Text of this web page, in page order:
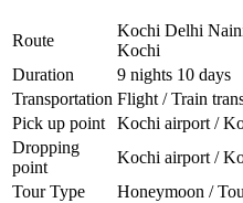
Route
Kochi Delhi
Kochi
Duration
9 nights 10 days
Transportation Flight / Train
Pick up point
Kochi airport /
Dropping
point
Kochi airport /
Tour Type
Honeymoon /